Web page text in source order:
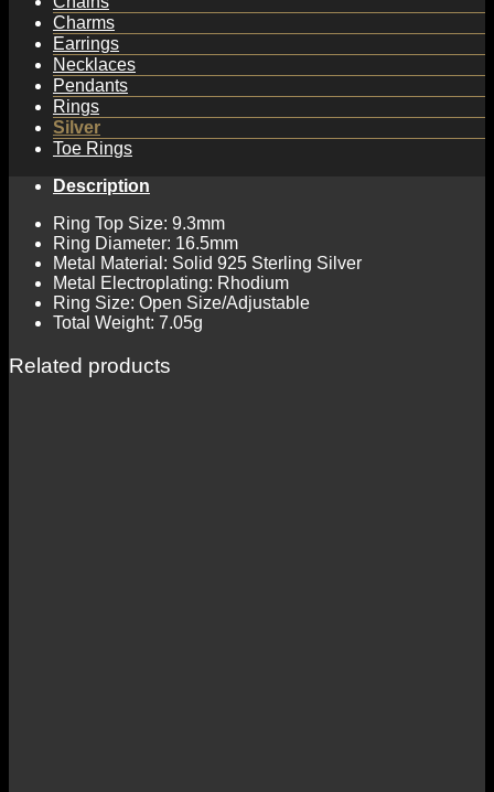
Charms
Earrings
Necklaces
Pendants
Rings
Silver
Toe Rings
Description
Ring Top Size: 9.3mm
Ring Diameter: 16.5mm
Metal Material: Solid 925 Sterling Silver
Metal Electroplating: Rhodium
Ring Size: Open Size/Adjustable
Total Weight: 7.05g
Related products